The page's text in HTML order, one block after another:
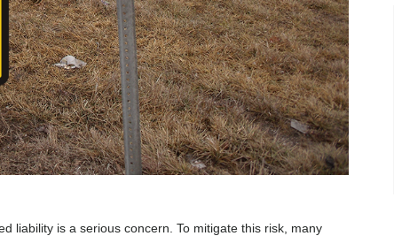
liability is a serious concern. To mitigate this risk, many